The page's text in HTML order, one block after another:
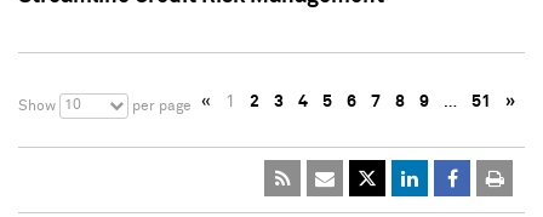
Show 10 per page « 1 2 3 4 5 6 7 8 9 … 51 »